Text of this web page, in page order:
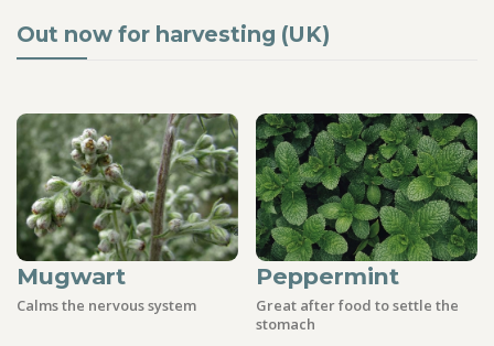
Out now for harvesting (UK)
Mugwart
Calms the nervous system
Peppermint
Great after food to settle the
stomach